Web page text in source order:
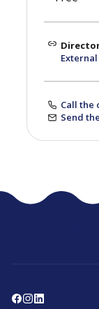
Call the
Send